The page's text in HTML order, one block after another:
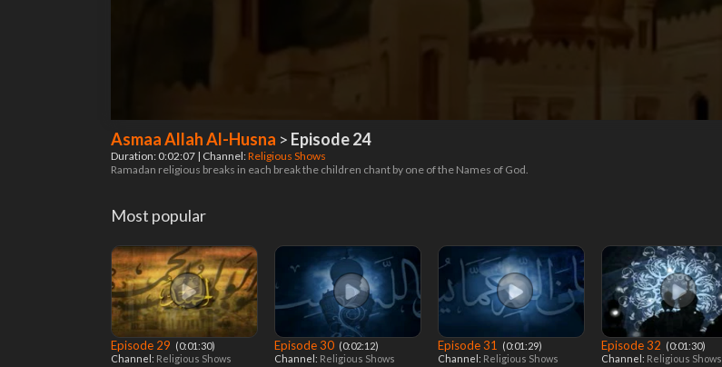
Asmaa Allah Al-Husna > Episode 24
Duration: 0:02:07 | Channel:Religious Shows
Ramadan religious breaks in each break the children chant by one of the Names of God.
Most popular
Episode 29 ‎ (0:01:30)
Channel: Religious Shows
Episode 30 ‎ (0:02:12)
Channel: Religious Shows
Episode 31
‎ (0:01:29)
Channel: Religious Shows
Episode 32 ‎ (0:01:30)
Channel: Religious Shows